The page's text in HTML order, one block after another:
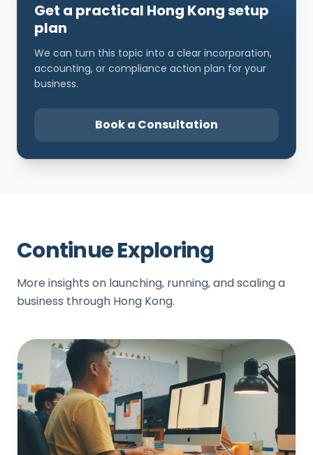
Get a practical Hong Kong setup
plan
We can turn this topic into a clear incorporation,
accounting, or compliance action plan for your
business.
Book a Consultation
Continue Exploring
More insights on launching, running, and scaling a
business through Hong Kong.